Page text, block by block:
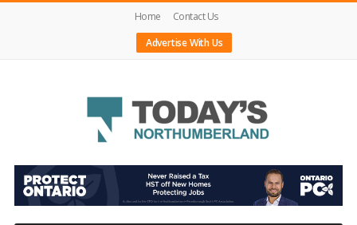
Home
Contact Us
Advertise With Us
Today's
Northumberland
–